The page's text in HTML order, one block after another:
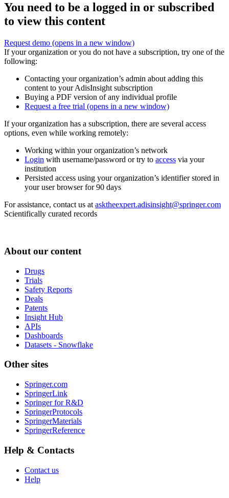
You need to be a logged in or subscribed
to view this content
Request demo (opens in a new window)
If your organization or you do not have a subscription, try one of the
following:
Contacting your organization’s admin about adding this
content to your AdisInsight subscription
Buying a PDF version of any individual profile
Request a free trial (opens in a new window)
If your organization has a subscription, there are several access
options, even while working remotely:
Working within your organization’s network
Login with username/password or try to access via your
institution
Persisted access using your organization’s identifier stored in
your user browser for 90 days
For assistance, contact us at asktheexpert.adisinsight@springer.com
Scientifically curated records
About our content
Drugs
Trials
Safety Reports
Deals
Patents
Insight Hub
APIs
Dashboards
Datasets - Snowflake
Other sites
Springer.com
SpringerLink
Springer for R&D
SpringerProtocols
SpringerMaterials
SpringerReference
Help & Contacts
Contact us
Help